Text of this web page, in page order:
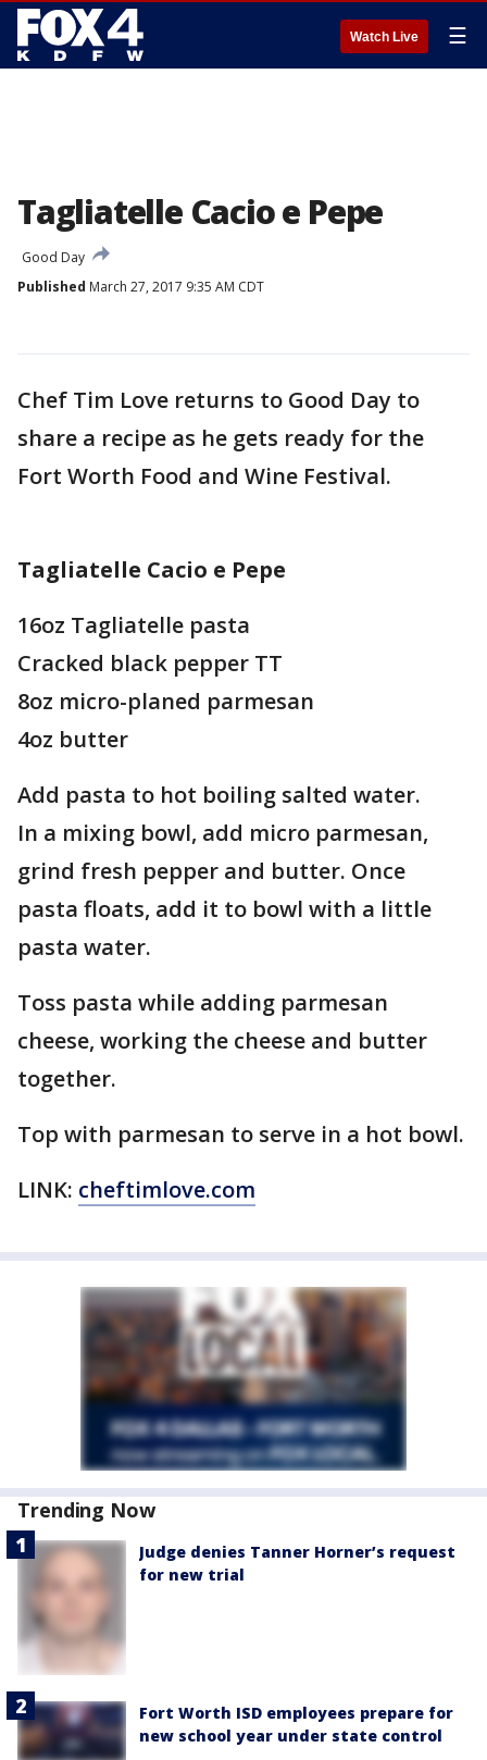
Watch Live ☰
Tagliatelle Cacio e Pepe
Good Day
Published March 27, 2017 9:35 AM CDT
Chef Tim Love returns to Good Day to
share a recipe as he gets ready for the
Fort Worth Food and Wine Festival.
Tagliatelle Cacio e Pepe
16oz Tagliatelle pasta
Cracked black pepper TT
8oz micro-planed parmesan
4oz butter
Add pasta to hot boiling salted water.
In a mixing bowl, add micro parmesan,
grind fresh pepper and butter. Once
pasta floats, add it to bowl with a little
pasta water.
Toss pasta while adding parmesan
cheese, working the cheese and butter
together.
Top with parmesan to serve in a hot bowl.
LINK: cheftimlove.com
Trending Now
Judge denies Tanner Horner’s request
for new trial
Fort Worth ISD employees prepare for
new school year under state control